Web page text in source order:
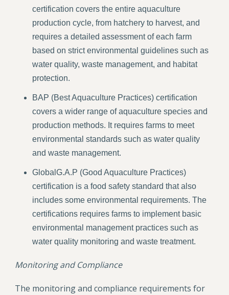
certification covers the entire aquaculture
production cycle, from hatchery to harvest, and
requires a detailed assessment of each farm
based on strict environmental guidelines such as
water quality, waste management, and habitat
protection.
BAP (Best Aquaculture Practices) certification
covers a wider range of aquaculture species and
production methods. It requires farms to meet
environmental standards such as water quality
and waste management.
GlobalG.A.P (Good Aquaculture Practices)
certification is a food safety standard that also
includes some environmental requirements. The
certifications requires farms to implement basic
environmental management practices such as
water quality monitoring and waste treatment.
Monitoring and Compliance
The monitoring and compliance requirements for